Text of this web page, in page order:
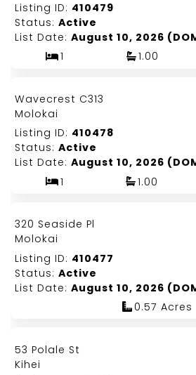
Listing ID: 410479
Status:Active
List Date:August 10, 2026
1
1.00
$174,900
Fee Simple
Wavecrest C313
Molokai
Listing ID: 410478
Status:Active
List Date:August 10, 2026
1
1.00
$389,000
Fee Simple
320 Seaside Pl
Molokai
Listing ID: 410477
Status:Active
List Date:August 10, 2026
0.57 Acres
$999,000
Fee Simple
53 Polale St
Kihei